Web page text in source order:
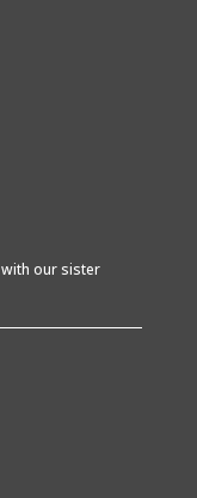
our sister